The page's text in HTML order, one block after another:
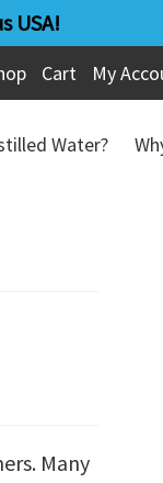
USA!
Cart My
Water?
Many